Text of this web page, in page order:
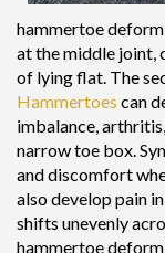
hammertoe
at the middle joint,
of lying flat. The
Hammertoes can
imbalance,
narrow toe box.
and discomfort
also develop pain
shifts unevenly
hammertoe